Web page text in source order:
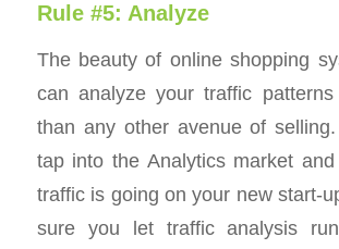
Rule #5: Analyze
The beauty of online shopping
can analyze your traffic
than any other avenue of
tap into the Analytics market
traffic is going on your new start-
sure you let traffic analysis